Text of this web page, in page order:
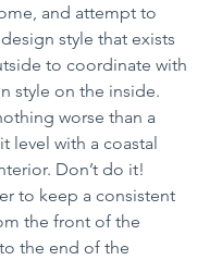
and attempt to
style that exists
to coordinate with
style on the inside.
worse than a
level with a coastal
Don’t do it!
to keep a consistent
the front of the
the end of the